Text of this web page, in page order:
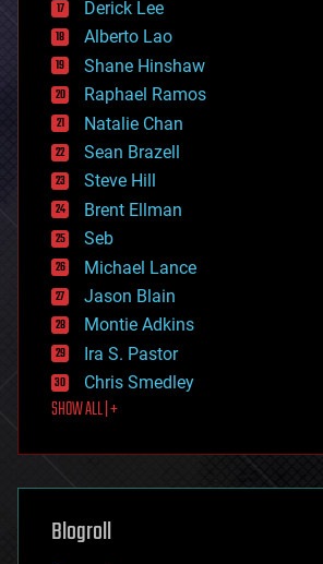
driverless cars
drones
economics
education
electronics
employment
encryption
energy
engineering
entertainment
environmental
ethics
events
evolution
existential risks
exoskeleton
finance
first contact
food
futurism
genetics
geoengineering
geography
Derick Lee
Alberto Lao
Shane Hinshaw
Raphael Ramos
Natalie Chan
Sean Brazell
Steve Hill
Brent Ellman
Seb
Michael Lance
Jason Blain
Montie Adkins
Ira S. Pastor
Chris Smedley
SHOW ALL | +
Blogroll